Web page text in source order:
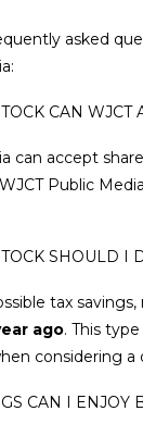
asked
CAN WJCT
can accept
Public
SHOULD I
tax
ago. This
considering
CAN I ENJOY